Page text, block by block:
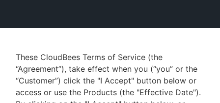
Enable dark mode
These CloudBees Terms of Service (the
“Agreement”), take effect when you (“you” or the
“Customer”) click the "I Accept" button below or
access or use the Products (the "Effective Date").